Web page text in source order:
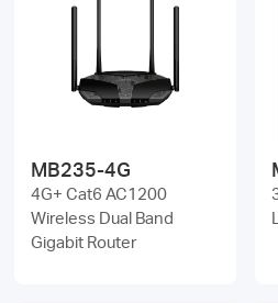
MB235-4G
4G+ Cat6 AC1200
Wireless Dual Band
Gigabit Router